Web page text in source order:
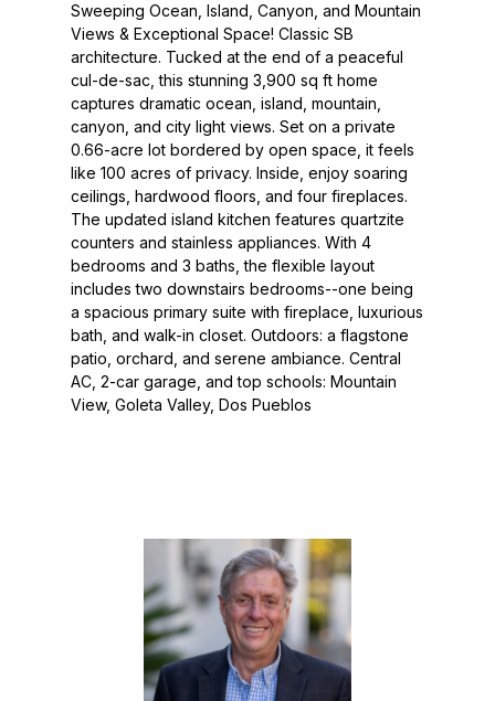
Sweeping Ocean, Island, Canyon, and Mountain
Views & Exceptional Space! Classic SB
architecture. Tucked at the end of a peaceful
cul-de-sac, this stunning 3,900 sq ft home
captures dramatic ocean, island, mountain,
canyon, and city light views. Set on a private
0.66-acre lot bordered by open space, it feels
like 100 acres of privacy. Inside, enjoy soaring
ceilings, hardwood floors, and four fireplaces.
The updated island kitchen features quartzite
counters and stainless appliances. With 4
bedrooms and 3 baths, the flexible layout
includes two downstairs bedrooms--one being
a spacious primary suite with fireplace, luxurious
bath, and walk-in closet. Outdoors: a flagstone
patio, orchard, and serene ambiance. Central
AC, 2-car garage, and top schools: Mountain
View, Goleta Valley, Dos Pueblos